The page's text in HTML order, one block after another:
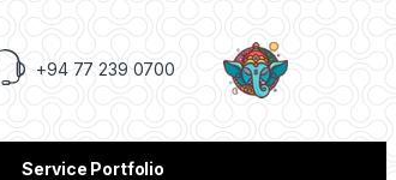
+94 77 239 0700
Service Portfolio